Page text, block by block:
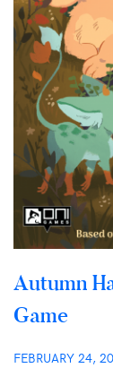
Autumn
Game
FEBRUARY 24,